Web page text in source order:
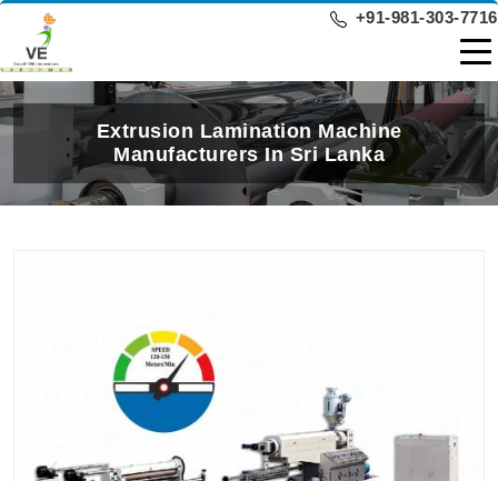
+91-981-303-7716
Extrusion Lamination Machine
Manufacturers In Sri Lanka